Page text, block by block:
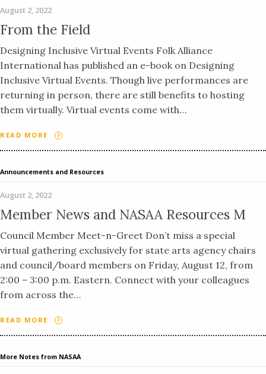
August 2, 2022
From the Field
Designing Inclusive Virtual Events Folk Alliance
International has published an e-book on Designing
Inclusive Virtual Events. Though live performances are
returning in person, there are still benefits to hosting
them virtually. Virtual events come with…
READ MORE
Announcements and Resources
August 2, 2022
Member News and NASAA Resources M
Council Member Meet-n-Greet Don’t miss a special
virtual gathering exclusively for state arts agency chairs
and council/board members on Friday, August 12, from
2:00 – 3:00 p.m. Eastern. Connect with your colleagues
from across the…
READ MORE
More Notes from NASAA